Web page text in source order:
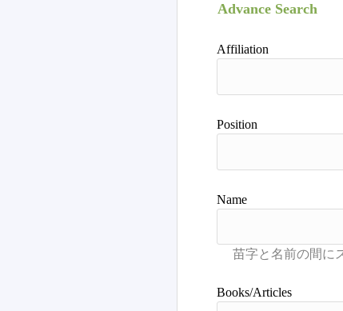
Advance Search
Affiliation
Position
Name
Books/Articles